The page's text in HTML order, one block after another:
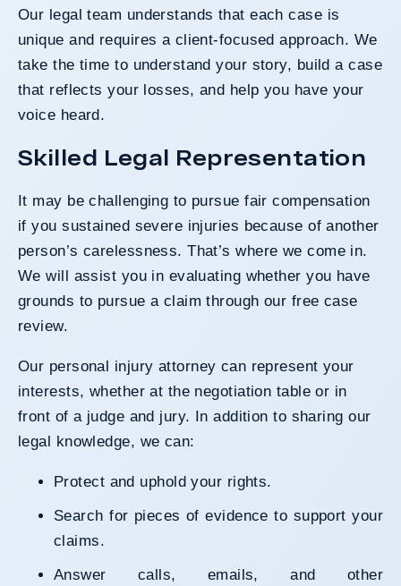
Our legal team understands that each case is
unique and requires a client-focused approach. We
take the time to understand your story, build a case
that reflects your losses, and help you have your
voice heard.
Skilled Legal Representation
It may be challenging to pursue fair compensation
if you sustained severe injuries because of another
person’s carelessness. That’s where we come in.
We will assist you in evaluating whether you have
grounds to pursue a claim through our free case
review.
Our personal injury attorney can represent your
interests, whether at the negotiation table or in
front of a judge and jury. In addition to sharing our
legal knowledge, we can:
Protect and uphold your rights.
Search for pieces of evidence to support your
claims.
Answer calls, emails, and other